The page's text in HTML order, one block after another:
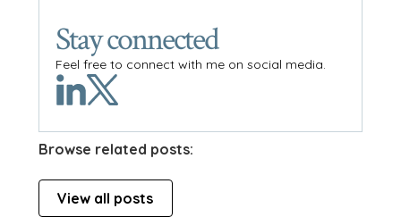
Stay connected
Feel free to connect with me on social media.
Browse related posts:
View all posts